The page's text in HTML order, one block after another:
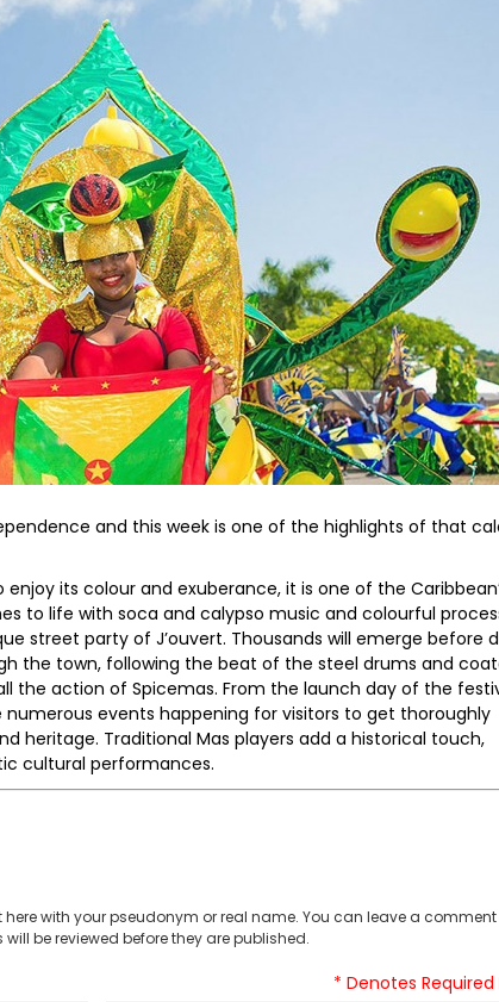
and this week is one of the highlights of that
its colour and exuberance, it is one of the
to life with soca and calypso music and colourful
street party of J’ouvert. Thousands will emerge before
the town, following the beat of the steel drums and
the action of Spicemas. From the launch day of the
events happening for visitors to get thoroughly
heritage. Traditional Mas players add a historical touch,
cultural performances.
with your pseudonym or real name. You can leave a comment
be reviewed before they are published.
* Denotes